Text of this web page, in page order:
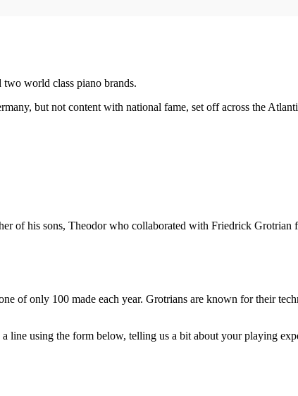
world class piano brands.
but not content with national fame, set off across the
of his sons, Theodor who collaborated with Friedrick
of only 100 made each year. Grotrians are known for their
line using the form below, telling us a bit about your playing